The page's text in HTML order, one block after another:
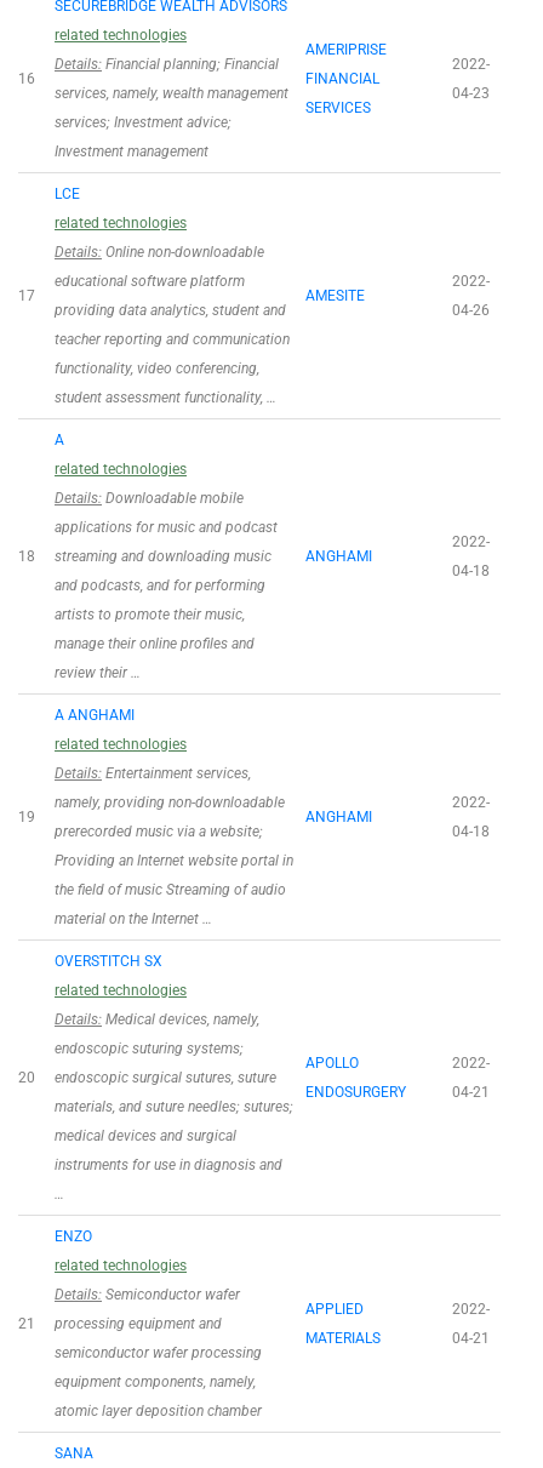
16
SECUREBRIDGE WEALTH ADVISORS
related technologies
Details: Financial planning; Financial
services, namely, wealth management
services; Investment advice;
Investment management
AMERIPRISE
FINANCIAL
SERVICES
2022-
04-23
17
LCE
related technologies
Details: Online non-downloadable
educational software platform
providing data analytics, student and
teacher reporting and communication
functionality, video conferencing,
student assessment functionality, …
AMESITE
2022-
04-26
18
A
related technologies
Details: Downloadable mobile
applications for music and podcast
streaming and downloading music
and podcasts, and for performing
artists to promote their music,
manage their online profiles and
review their …
ANGHAMI
2022-
04-18
19
A ANGHAMI
related technologies
Details: Entertainment services,
namely, providing non-downloadable
prerecorded music via a website;
Providing an Internet website portal in
the field of music Streaming of audio
material on the Internet …
ANGHAMI
2022-
04-18
20
OVERSTITCH SX
related technologies
Details: Medical devices, namely,
endoscopic suturing systems;
endoscopic surgical sutures, suture
materials, and suture needles; sutures;
medical devices and surgical
instruments for use in diagnosis and
…
APOLLO
ENDOSURGERY
2022-
04-21
21
ENZO
related technologies
Details: Semiconductor wafer
processing equipment and
semiconductor wafer processing
equipment components, namely,
atomic layer deposition chamber
APPLIED
MATERIALS
2022-
04-21
SANA